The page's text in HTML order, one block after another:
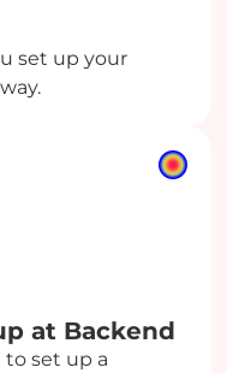
set up your
at Backend
set up a